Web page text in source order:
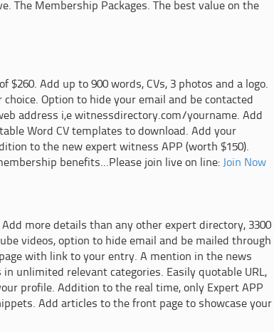
The Membership Packages. The best value on the
$260. Add up to 900 words, CVs, 3 photos and a logo.
Option to hide your email and be contacted
address i,e witnessdirectory.com/yourname. Add
Word CV templates to download. Add your
to the new expert witness APP (worth $150).
benefits...Please join live on line: Join Now
Add more details than any other expert directory, 3300
videos, option to hide email and be mailed through
with link to your entry. A mention in the news
unlimited relevant categories. Easily quotable URL,
profile. Addition to the real time, only Expert APP
Add articles to the front page to showcase your